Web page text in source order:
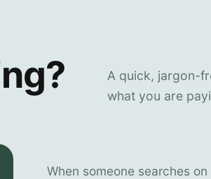
A quick, jargon-
what you are
When someone searches